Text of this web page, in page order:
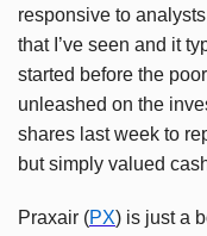
responsive to
that I’ve seen and it
started before the
unleashed on the
shares last week to
but simply valued
Praxair (PX) is just a